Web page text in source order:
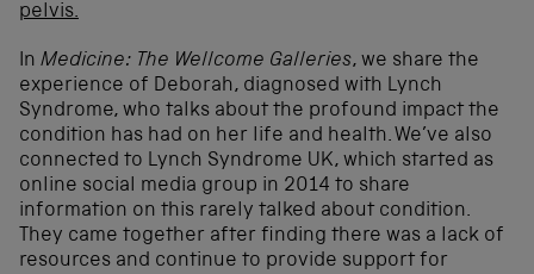
pelvis.
In Medicine: The Wellcome Galleries, we share the
experience of Deborah, diagnosed with Lynch
Syndrome, who talks about the profound impact the
condition has had on her life and health. We’ve also
connected to Lynch Syndrome UK, which started as
online social media group in 2014 to share
information on this rarely talked about condition.
They came together after finding there was a lack of
resources and continue to provide support for